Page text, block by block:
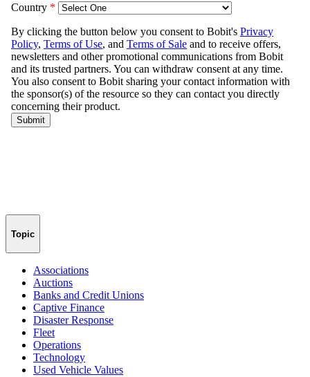
Topic
Associations
Auctions
Banks and Credit Unions
Captive Finance
Disaster Response
Fleet
Operations
Technology
Used Vehicle Values